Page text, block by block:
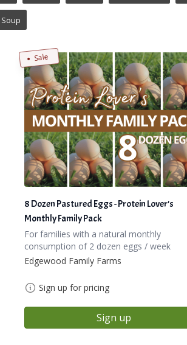
Soup
Sale
8 Dozen Pastured Eggs - Protein Lover's
Monthly Family Pack
For families with a natural monthly
consumption of 2 dozen eggs / week
Edgewood Family Farms
Sign up for pricing
Sign up